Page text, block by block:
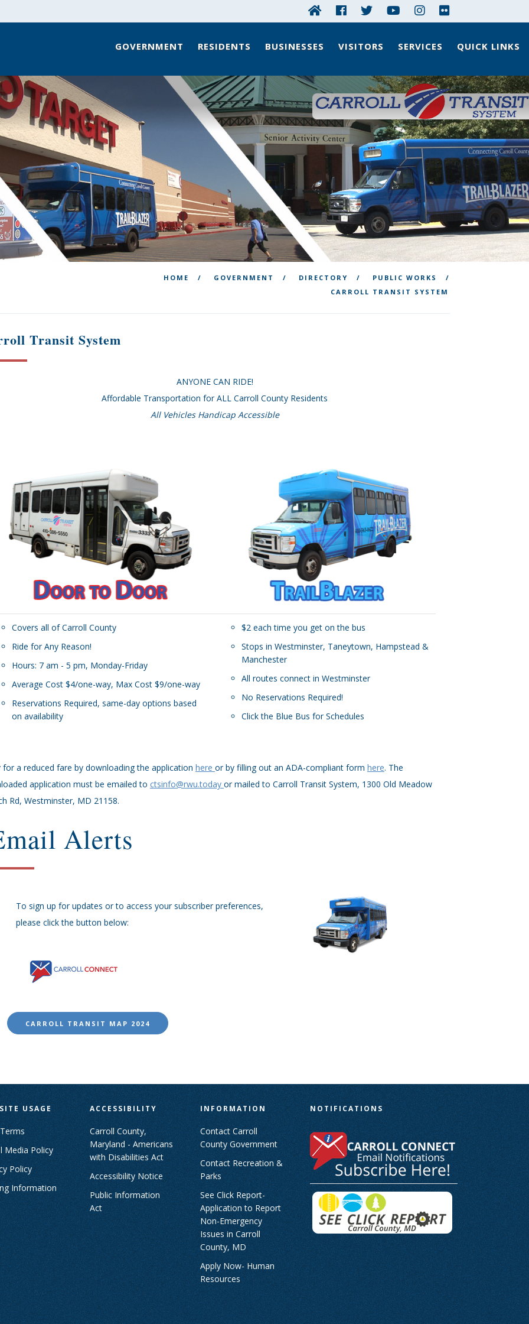
GOVERNMENT RESIDENTS BUSINESSES VISITORS SERVICES QUICK LINKS
HOME GOVERNMENT DIRECTORY
PUBLIC WORKS
CARROLL TRANSIT SYSTEM
Transit System
ANYONE CAN RIDE!
Affordable Transportation for ALL Carroll County Residents
All Vehicles Handicap Accessible
Covers all of Carroll County
Ride for Any Reason!
Hours: 7 am - 5 pm, Monday-Friday
Average Cost $4/one-way, Max Cost $9/one-way
Reservations Required, same-day options based
on availability
$2 each time you get on the bus
Stops in Westminster, Taneytown, Hampstead &
Manchester
All routes connect in Westminster
No Reservations Required!
Click the Blue Bus for Schedules
for a reduced fare by downloading the application here or by filling out an ADA-compliant form here. The
application must be emailed to ctsinfo@rwu.today or mailed to Carroll Transit System, 1300 Old Meadow
Rd, Westminster, MD 21158.
Alerts
To sign up for updates or to access your subscriber preferences,
please click the button below:
CARROLL TRANSIT MAP 2024
USAGE
Media Policy
Policy
Information
ACCESSIBILITY
Carroll County,
Maryland - Americans
with Disabilities Act
Accessibility Notice
Public Information
Act
INFORMATION
Contact Carroll
County Government
Contact Recreation &
Parks
See Click Report-
Application to Report
Non-Emergency
Issues in Carroll
County, MD
Apply Now- Human
Resources
NOTIFICATIONS